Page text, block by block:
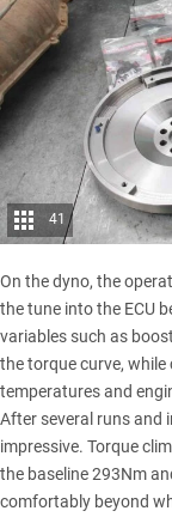
41
On the dyno, the
the tune into the ECU
variables such as
the torque curve,
temperatures and
After several runs and
impressive. Torque
the baseline 293Nm
comfortably beyond